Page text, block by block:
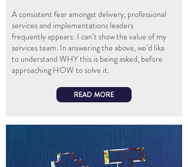
A consistent fear amongst delivery, professional
services and implementations leaders
frequently appears: I can’t show the value of my
services team. In answering the above, we’d like
to understand WHY this is being asked, before
approaching HOW to solve it.
READ MORE